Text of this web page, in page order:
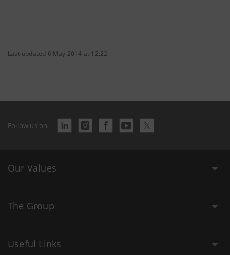
Last updated 6 May 2014 at 12:22
Follow us on
Our Values
The Group
Useful Links